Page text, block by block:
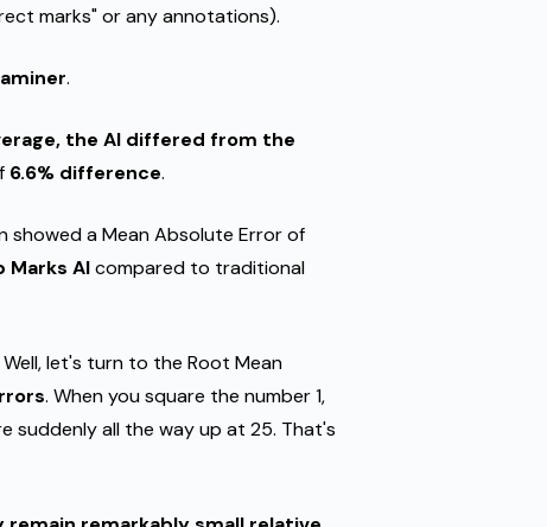
marks" or any annotations).
.
the AI differed from the
6.6% difference.
showed a Mean Absolute Error of
Marks AIcompared to traditional
Well, let's turn to the Root Mean
. When you square the number 1,
suddenly all the way up at 25. That's